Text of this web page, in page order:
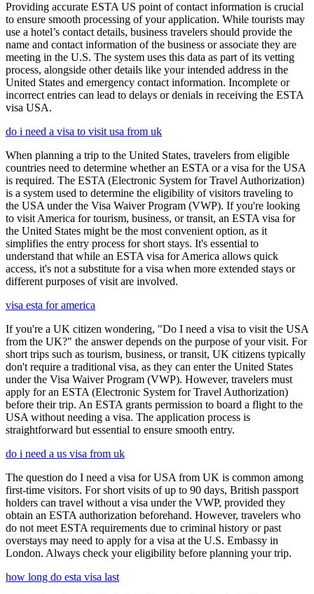
Providing accurate ESTA US point of contact information is crucial
to ensure smooth processing of your application. While tourists may
use a hotel’s contact details, business travelers should provide the
name and contact information of the business or associate they are
meeting in the U.S. The system uses this data as part of its vetting
process, alongside other details like your intended address in the
United States and emergency contact information. Incomplete or
incorrect entries can lead to delays or denials in receiving the ESTA
visa USA.
do i need a visa to visit usa from uk
When planning a trip to the United States, travelers from eligible
countries need to determine whether an ESTA or a visa for the USA
is required. The ESTA (Electronic System for Travel Authorization)
is a system used to determine the eligibility of visitors traveling to
the USA under the Visa Waiver Program (VWP). If you're looking
to visit America for tourism, business, or transit, an ESTA visa for
the United States might be the most convenient option, as it
simplifies the entry process for short stays. It's essential to
understand that while an ESTA visa for America allows quick
access, it's not a substitute for a visa when more extended stays or
different purposes of visit are involved.
visa esta for america
If you're a UK citizen wondering, "Do I need a visa to visit the USA
from the UK?" the answer depends on the purpose of your visit. For
short trips such as tourism, business, or transit, UK citizens typically
don't require a traditional visa, as they can enter the United States
under the Visa Waiver Program (VWP). However, travelers must
apply for an ESTA (Electronic System for Travel Authorization)
before their trip. An ESTA grants permission to board a flight to the
USA without needing a visa. The application process is
straightforward but essential to ensure smooth entry.
do i need a us visa from uk
The question do I need a visa for USA from UK is common among
first-time visitors. For short visits of up to 90 days, British passport
holders can travel without a visa under the VWP, provided they
obtain an ESTA authorization beforehand. However, travelers who
do not meet ESTA requirements due to criminal history or past
overstays may need to apply for a visa at the U.S. Embassy in
London. Always check your eligibility before planning your trip.
how long do esta visa last